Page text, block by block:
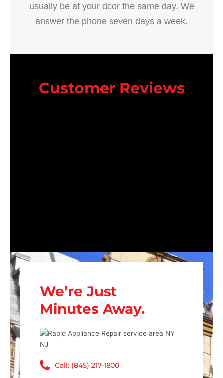
usually be at your door the same day. We
answer the phone seven days a week.
Customer Reviews
We’re Just
Minutes Away.
Call: (845) 217-1800